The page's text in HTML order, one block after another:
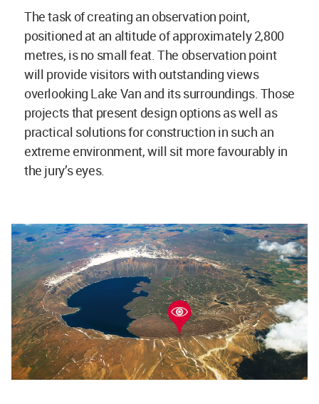
The task of creating an observation point,
positioned at an altitude of approximately 2,800
metres, is no small feat. The observation point
will provide visitors with outstanding views
overlooking Lake Van and its surroundings. Those
projects that present design options as well as
practical solutions for construction in such an
extreme environment, will sit more favourably in
the jury’s eyes.